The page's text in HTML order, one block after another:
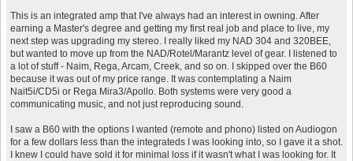
This is an integrated amp that I've always had an interest in owning. After
earning a Master's degree and getting my first real job and place to live, my
next step was upgrading my stereo. I really liked my NAD 304 and 320BEE,
but wanted to move up from the NAD/Rotel/Marantz level of gear. I listened to
a lot of stuff - Naim, Rega, Arcam, Creek, and so on. I skipped over the B60
because it was out of my price range. It was contemplating a Naim
Nait5i/CD5i or Rega Mira3/Apollo. Both systems were very good a
communicating music, and not just reproducing sound.
I saw a B60 with the options I wanted (remote and phono) listed on Audiogon
for a few dollars less than the integrateds I was looking into, so I gave it a shot.
I knew I could have sold it for minimal loss if it wasn't what I was looking for. It